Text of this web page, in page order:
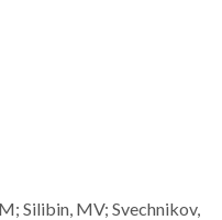
Silibin, MV; Svechnikov,